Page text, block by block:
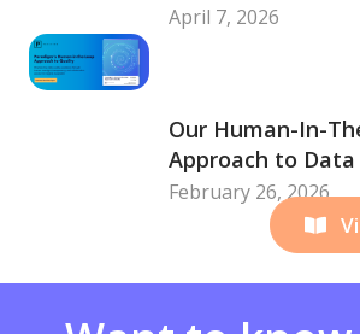
April 7, 2026
Our Human-In-
Approach to
February 26, 2026